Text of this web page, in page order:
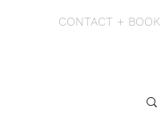
CONTACT + BOOK